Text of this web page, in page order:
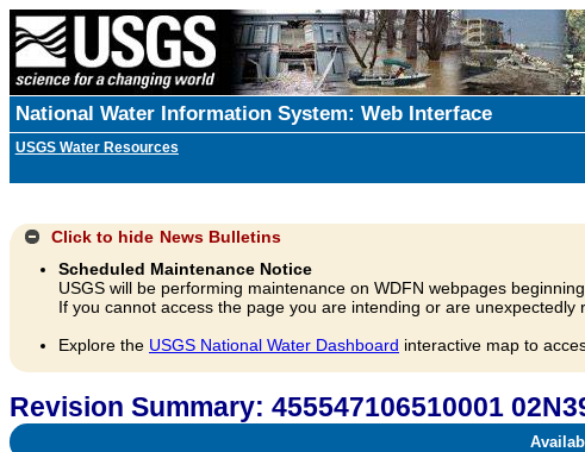
National Water Information System: Web Interface
USGS Water Resources
Click to hide News Bulletins
Scheduled Maintenance Notice
USGS will be performing maintenance on WDFN webpages
If you cannot access the page you are intending or are
Explore the USGS National Water Dashboard interactive map to
Revision Summary: 455547106510001